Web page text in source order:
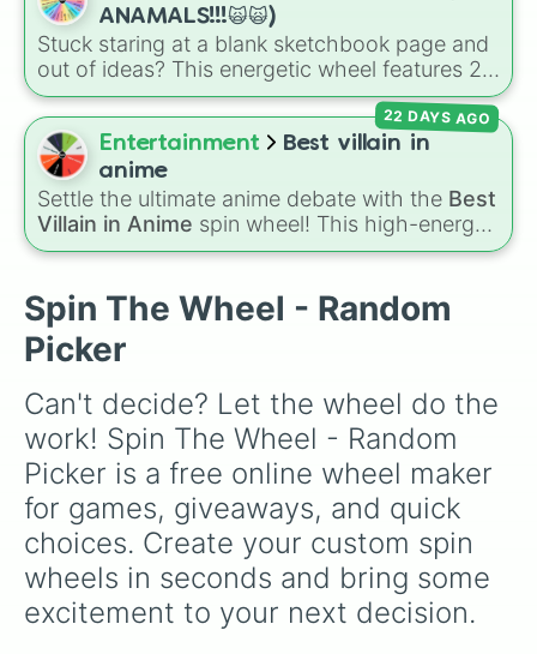
ANAMALS!!!🙀🙀)
Stuck staring at a blank sketchbook page and
out of ideas? This energetic wheel features 29
fun, chaotic, and cute choices to completely
take the guesswork out of your next art
session. It packs in classic critters like a
cat,bunny, and
orbee, water-dwellers like anotterorseal,
and wild curveballs like hitting✨️ Hybrid✨️,
Draw a human >:3, or even getting totally
Entertainment
Best villain in
anime
Settle the ultimate anime debate with the Best
Villain in Anime spin wheel! This high-energy
wheel features 8 of the most legendary,
antagonists in shonen history, including the
mastermindAizen, the unstoppableMadara
Uchiha, the chaotic King of Curses
andBlack Frieza. Just spin and let fate crown
the supreme bad guy.
22 DAYS AGO
Spin The Wheel - Random
Picker
Can't decide? Let the wheel do the
work! Spin The Wheel - Random
Picker is a free online wheel maker
for games, giveaways, and quick
choices. Create your custom spin
wheels in seconds and bring some
excitement to your next decision.